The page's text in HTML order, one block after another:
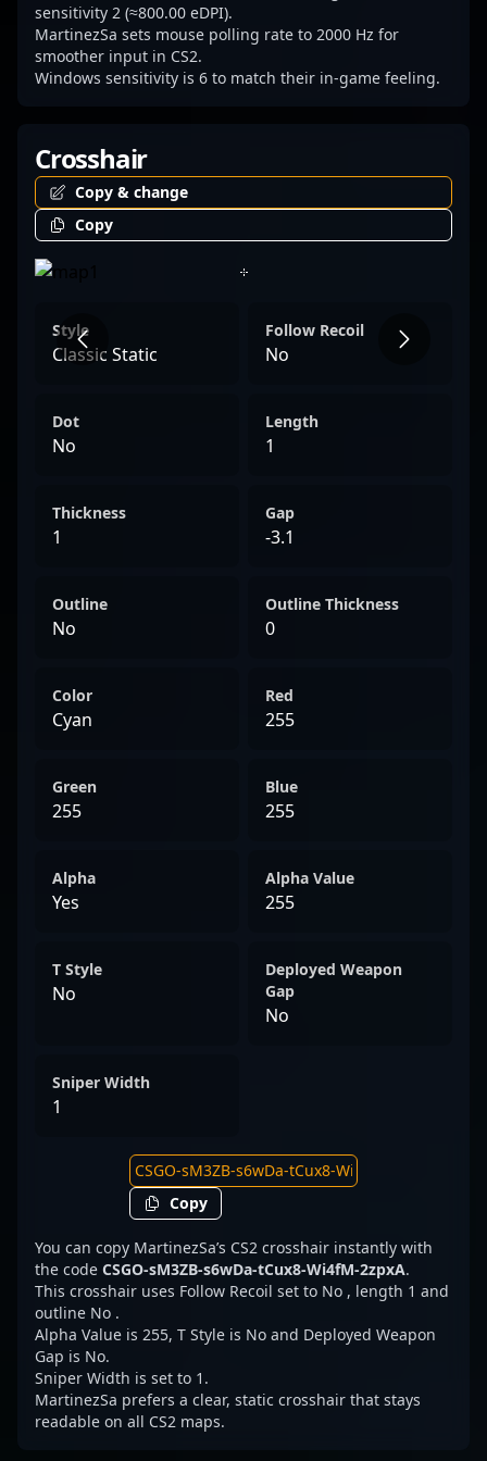
and passion that define elite Counter-Strike
2 professionals.
sensitivity 2 (≈800.00 eDPI).
MartinezSa sets mouse polling rate to 2000 Hz for
smoother input in CS2.
Windows sensitivity is 6 to match their in-game feeling.
Crosshair
Copy & change
Copy
Style
Classic Static
Follow Recoil
No
Dot
No
Length
1
Thickness
1
Gap
-3.1
Outline
No
Outline Thickness
0
Color
Cyan
Red
255
Green
255
Blue
255
Alpha
Yes
Alpha Value
255
T Style
No
Deployed Weapon
Gap
No
Sniper Width
1
Copy
You can copy MartinezSa’s CS2 crosshair instantly with
the code CSGO-sM3ZB-s6wDa-tCux8-Wi4fM-2zpxA.
This crosshair uses Follow Recoil set to No , length 1 and
outline No .
Alpha Value is 255, T Style is No and Deployed Weapon
Gap is No.
Sniper Width is set to 1.
MartinezSa prefers a clear, static crosshair that stays
readable on all CS2 maps.